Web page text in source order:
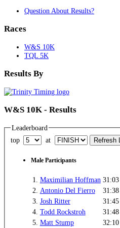
Question About Results?
Races
W&S 10K
TQL 5K
Results By
W&S 10K - Results
Leaderboard
top
at
Male Participants
1. Maximilian Hoffman 31:03
2. Antonio Del Fierro
31:38
3. Josh Ritter
31:45
4. Todd Rockstroh
31:48
5. Matt Stump 32:10